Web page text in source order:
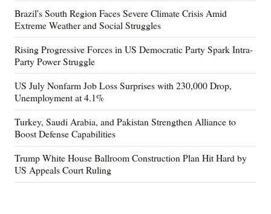
Brazil's South Region Faces Severe Climate Crisis Amid
Extreme Weather and Social Struggles
Rising Progressive Forces in US Democratic Party Spark Intra-
Party Power Struggle
US July Nonfarm Job Loss Surprises with 230,000 Drop,
Unemployment at 4.1%
Turkey, Saudi Arabia, and Pakistan Strengthen Alliance to
Boost Defense Capabilities
Trump White House Ballroom Construction Plan Hit Hard by
US Appeals Court Ruling